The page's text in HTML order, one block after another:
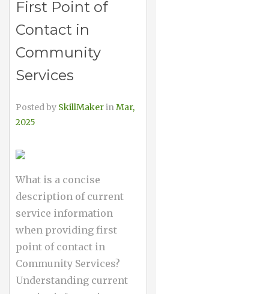
First Point of
Contact in
Community
Services
Posted by SkillMakerinMar,
2025
What is a concise
description of current
service information
when providing first
point of contact in
Community Services?
Understanding current